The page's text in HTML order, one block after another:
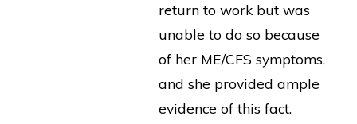
return to work but was
unable to do so because
of her ME/CFS symptoms,
and she provided ample
evidence of this fact.